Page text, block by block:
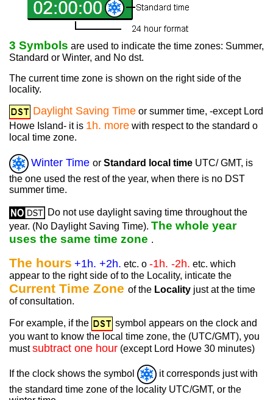
3 Symbols are used to indicate the time zones: Summer,
Standard or Winter, and No dst.
The current time zone is shown on the right side of the
locality.
Daylight Saving Time or summer time, -except Lord
Howe Island- it is 1h. more with respect to the standard o
local time zone.
Winter Time or Standard local time UTC/ GMT, is
the one used the rest of the year, when there is no DST
summer time.
Do not use daylight saving time throughout the
year. (No Daylight Saving Time). The whole year
uses the same time zone .
The hours +1h. +2h. etc. o -1h. -2h. etc. which
appear to the right side of to the Locality, inticate the
Current Time Zone of the Locality just at the time
of consultation.
For example, if the
symbol appears on the clock and
you want to know the local time zone, the (UTC/GMT), you
mustsubtract one hour (except Lord Howe 30 minutes)
If the clock shows the symbol
it corresponds just with
the standard time zone of the locality UTC/GMT, or the